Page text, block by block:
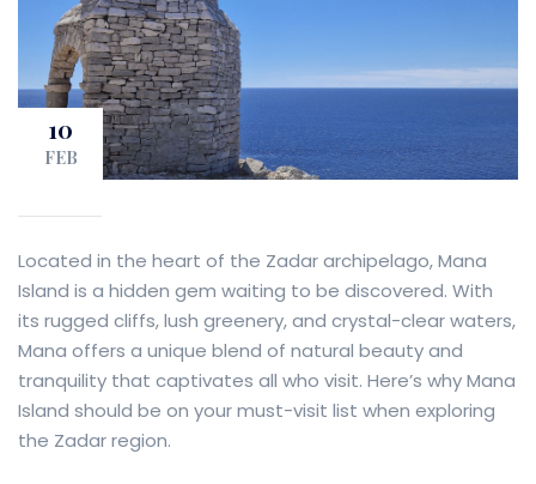
10
FEB
Located in the heart of the Zadar archipelago, Mana
Island is a hidden gem waiting to be discovered. With
its rugged cliffs, lush greenery, and crystal-clear waters,
Mana offers a unique blend of natural beauty and
tranquility that captivates all who visit. Here’s why Mana
Island should be on your must-visit list when exploring
the Zadar region.